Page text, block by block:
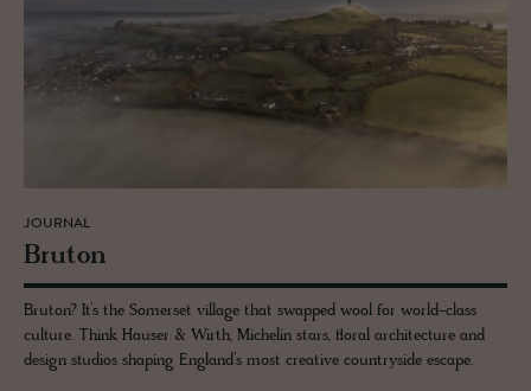
JOURNAL
Bru­ton
Bruton? It’s the Somerset village that swapped wool for world-class
culture. Think Hauser & Wirth, Michelin stars, floral architecture and
design studios shaping England’s most creative countryside escape.